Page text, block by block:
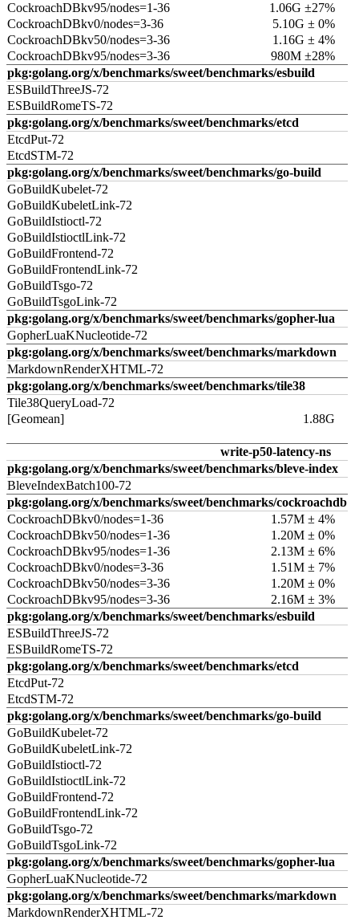
CockroachDBkv95/nodes=1-36
1.06G ±27%
CockroachDBkv0/nodes=3-36
5.10G ± 0%
CockroachDBkv50/nodes=3-36
1.16G ± 4%
CockroachDBkv95/nodes=3-36
980M ±28%
pkg:golang.org/x/benchmarks/sweet/benchmarks/esbuild
ESBuildThreeJS-72
ESBuildRomeTS-72
pkg:golang.org/x/benchmarks/sweet/benchmarks/etcd
EtcdPut-72
EtcdSTM-72
pkg:golang.org/x/benchmarks/sweet/benchmarks/go-build
GoBuildKubelet-72
GoBuildKubeletLink-72
GoBuildIstioctl-72
GoBuildIstioctlLink-72
GoBuildFrontend-72
GoBuildFrontendLink-72
GoBuildTsgo-72
GoBuildTsgoLink-72
pkg:golang.org/x/benchmarks/sweet/benchmarks/gopher-lua
GopherLuaKNucleotide-72
pkg:golang.org/x/benchmarks/sweet/benchmarks/markdown
MarkdownRenderXHTML-72
pkg:golang.org/x/benchmarks/sweet/benchmarks/tile38
Tile38QueryLoad-72
[Geomean]
1.88G
write-p50-latency-ns
pkg:golang.org/x/benchmarks/sweet/benchmarks/bleve-index
BleveIndexBatch100-72
pkg:golang.org/x/benchmarks/sweet/benchmarks/cockroachdb
CockroachDBkv0/nodes=1-36
1.57M ± 4%
CockroachDBkv50/nodes=1-36
1.20M ± 0%
CockroachDBkv95/nodes=1-36
2.13M ± 6%
CockroachDBkv0/nodes=3-36
1.51M ± 7%
CockroachDBkv50/nodes=3-36
1.20M ± 0%
CockroachDBkv95/nodes=3-36
2.16M ± 3%
pkg:golang.org/x/benchmarks/sweet/benchmarks/esbuild
ESBuildThreeJS-72
ESBuildRomeTS-72
pkg:golang.org/x/benchmarks/sweet/benchmarks/etcd
EtcdPut-72
EtcdSTM-72
pkg:golang.org/x/benchmarks/sweet/benchmarks/go-build
GoBuildKubelet-72
GoBuildKubeletLink-72
GoBuildIstioctl-72
GoBuildIstioctlLink-72
GoBuildFrontend-72
GoBuildFrontendLink-72
GoBuildTsgo-72
GoBuildTsgoLink-72
pkg:golang.org/x/benchmarks/sweet/benchmarks/gopher-lua
GopherLuaKNucleotide-72
pkg:golang.org/x/benchmarks/sweet/benchmarks/markdown
MarkdownRenderXHTML-72